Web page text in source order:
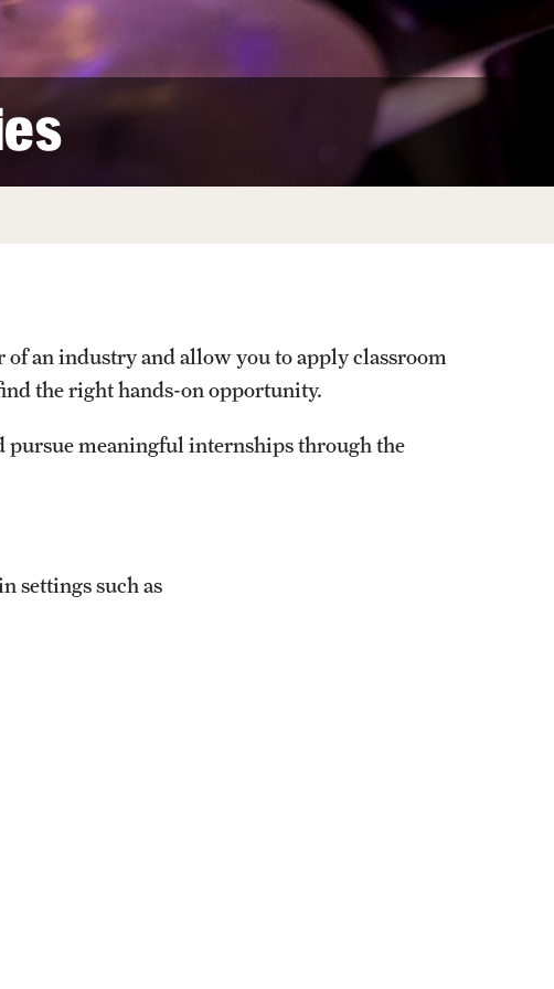
an industry and allow you to apply classroom
the right hands-on opportunity.
pursue meaningful internships through the
settings such as